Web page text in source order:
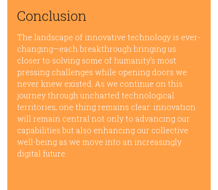
Conclusion
The landscape of innovative technology is ever-
changing—each breakthrough bringing us
closer to solving some of humanity’s most
pressing challenges while opening doors we
never knew existed. As we continue on this
journey through uncharted technological
territories, one thing remains clear: innovation
will remain central not only to advancing our
capabilities but also enhancing our collective
well-being as we move into an increasingly
digital future.